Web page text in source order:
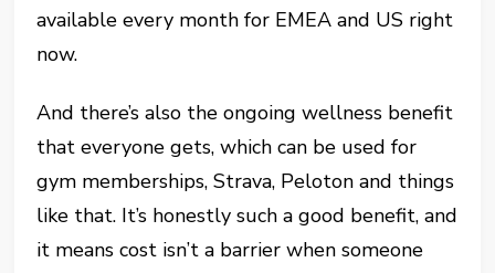
available every month for EMEA and US right
now.
And there’s also the ongoing wellness benefit
that everyone gets, which can be used for
gym memberships, Strava, Peloton and things
like that. It’s honestly such a good benefit, and
it means cost isn’t a barrier when someone